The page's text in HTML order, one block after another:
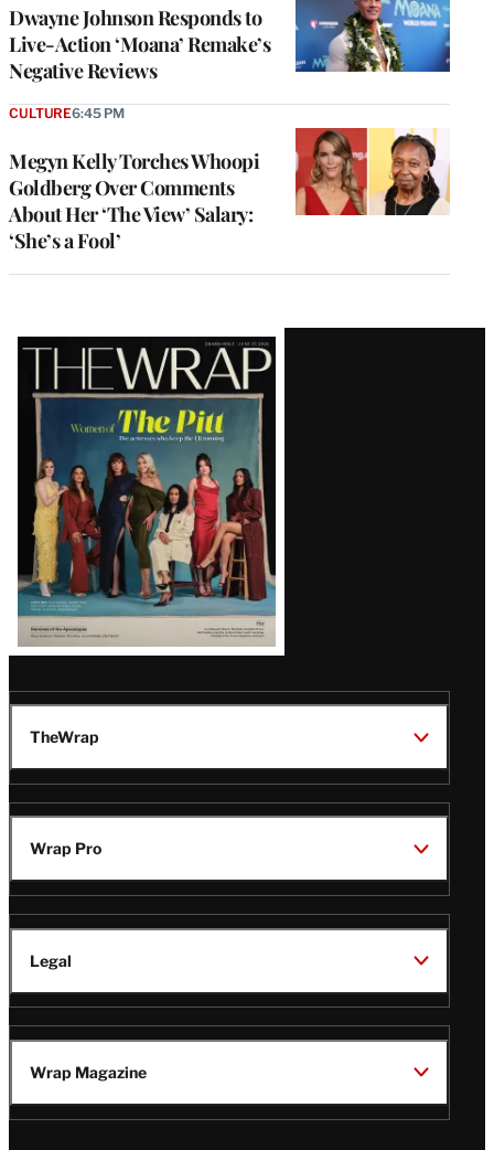
Dwayne Johnson Responds to
Live-Action ‘Moana’ Remake’s
Negative Reviews
Megyn Kelly Torches Whoopi
Goldberg Over Comments
About Her ‘The View’ Salary:
‘She’s a Fool’
CULTURE6:45 PM
Latest
Magazine
Issue
TheWrap
Wrap Pro
Legal
Wrap Magazine